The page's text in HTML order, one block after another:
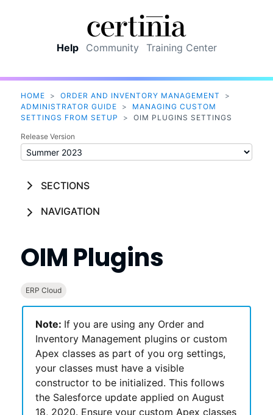
Help Community Training Center
HOME > ORDER AND INVENTORY MANAGEMENT
>
ADMINISTRATOR GUIDE
>
MANAGING CUSTOM
SETTINGS FROM SETUP
> OIM PLUGINS SETTINGS
Release Version
SECTIONS
NAVIGATION
OIM Plugins
ERP Cloud
Note: If you are using any Order and
Inventory Management plugins or custom
Apex classes as part of you org settings,
your classes must have a visible
constructor to be initialized. This follows
the Salesforceupdate applied on August
18, 2020. Ensure your custom Apex classes